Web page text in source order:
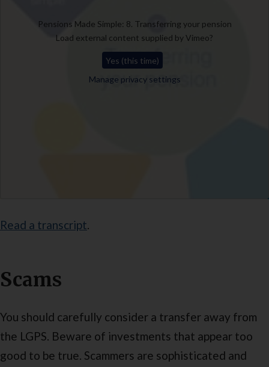
Pensions Made Simple: 8. Transferring your pension
Load external content supplied byVimeo?
Yes (this time)
Manage privacy settings
Read a transcript.
Scams
You should carefully consider a transfer away from
the LGPS. Beware of investments that appear too
good to be true. Scammers are sophisticated and